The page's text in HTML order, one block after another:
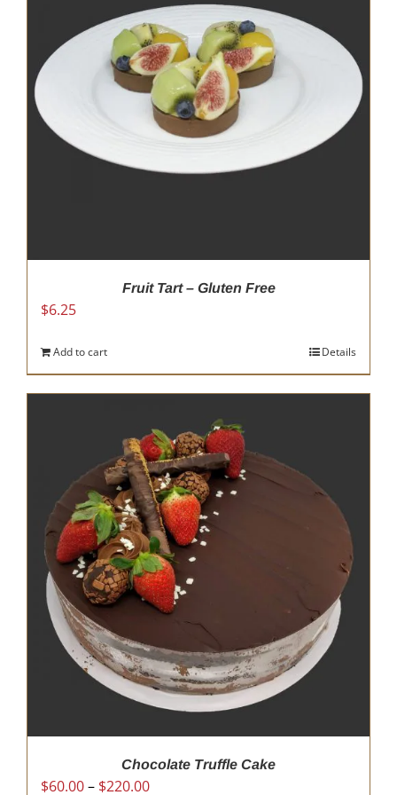
options
may
be
chosen
on
product
Fruit Tart – Gluten Free
$6.25
Add to cart Details
Chocolate Truffle Cake
$60.00– $220.00Price